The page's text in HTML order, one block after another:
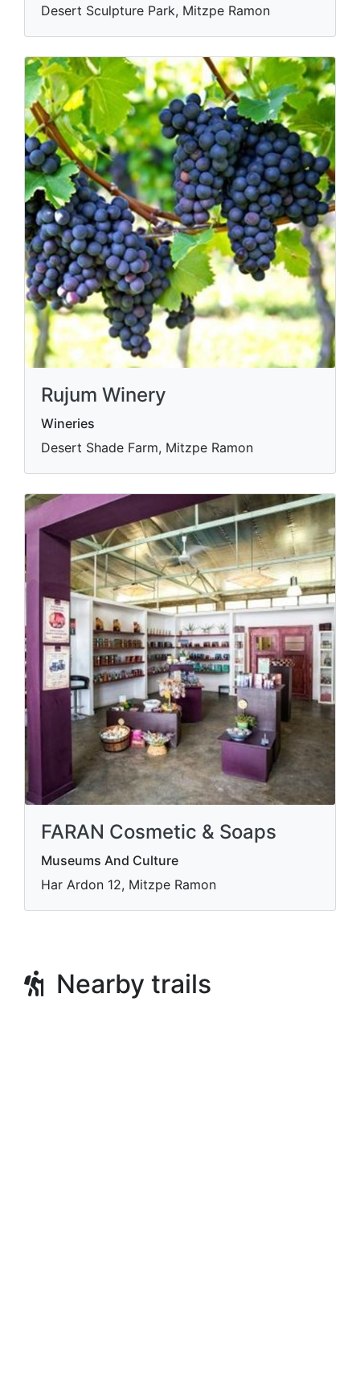
Desert Sculpture Park, Mitzpe Ramon
Rujum Winery
Wineries
Desert Shade Farm, Mitzpe Ramon
FARAN Cosmetic & Soaps
Museums And Culture
Har Ardon 12, Mitzpe Ramon
Nearby trails